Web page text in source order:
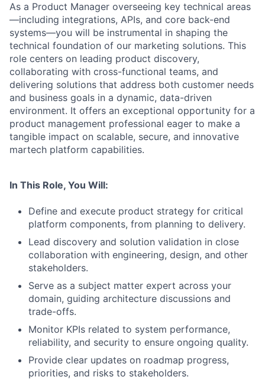
As a Product Manager overseeing key technical areas
—including integrations, APIs, and core back-end
systems—you will be instrumental in shaping the
technical foundation of our marketing solutions. This
role centers on leading product discovery,
collaborating with cross-functional teams, and
delivering solutions that address both customer needs
and business goals in a dynamic, data-driven
environment. It offers an exceptional opportunity for a
product management professional eager to make a
tangible impact on scalable, secure, and innovative
martech platform capabilities.
In This Role, You Will:
Define and execute product strategy for critical
platform components, from planning to delivery.
Lead discovery and solution validation in close
collaboration with engineering, design, and other
stakeholders.
Serve as a subject matter expert across your
domain, guiding architecture discussions and
trade-offs.
Monitor KPIs related to system performance,
reliability, and security to ensure ongoing quality.
Provide clear updates on roadmap progress,
priorities, and risks to stakeholders.